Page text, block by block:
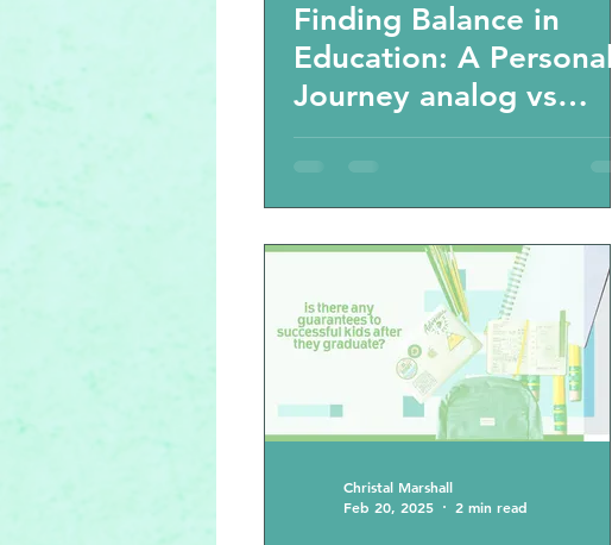
Finding Balance in
Education: A Personal
Journey analog vs
virtual activities and
century education era
Christal Marshall
Feb 20, 2025
2 min read